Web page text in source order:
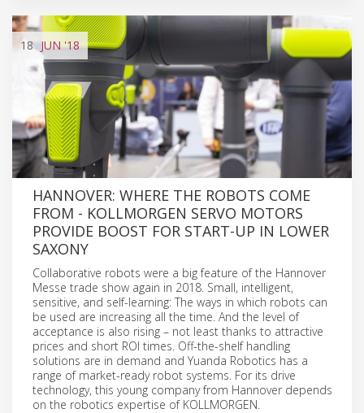
18 JUN'18
HANNOVER: WHERE THE ROBOTS COME
FROM - KOLLMORGEN SERVO MOTORS
PROVIDE BOOST FOR START-UP IN LOWER
SAXONY
Collaborative robots were a big feature of the Hannover
Messe trade show again in 2018. Small, intelligent,
sensitive, and self-learning: The ways in which robots can
be used are increasing all the time. And the level of
acceptance is also rising – not least thanks to attractive
prices and short ROI times. Off-the-shelf handling
solutions are in demand and Yuanda Robotics has a
range of market-ready robot systems. For its drive
technology, this young company from Hannover depends
on the robotics expertise of KOLLMORGEN.